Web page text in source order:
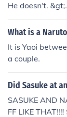
He doesn't.
What is a
It is Yaoi
a couple.
Did Sasuke at
SASUKE AND
FF LIKE